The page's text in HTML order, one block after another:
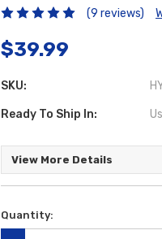
(9 reviews)
$39.99
SKU:
Ready To Ship In:
View More Details
Current
Quantity: